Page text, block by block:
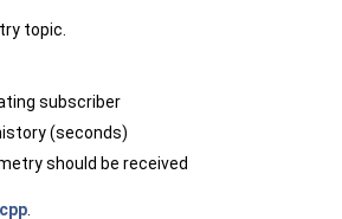
topic.
subscriber
(seconds)
should be received